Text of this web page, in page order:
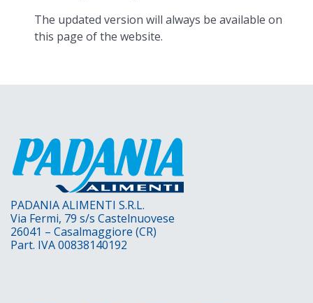
The updated version will always be available on
this page of the website.
PADANIA ALIMENTI S.R.L.
Via Fermi, 79 s/s Castelnuovese
26041 – Casalmaggiore (CR)
Part. IVA 00838140192